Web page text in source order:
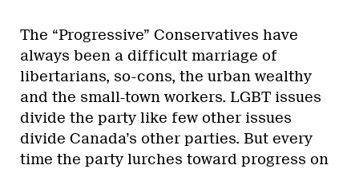
The “Progressive” Conservatives have
always been a difficult marriage of
libertarians, so-cons, the urban wealthy
and the small-town workers. LGBT issues
divide the party like few other issues
divide Canada’s other parties. But every
time the party lurches toward progress on